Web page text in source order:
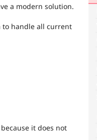
a modern solution.
handle all current
it does not